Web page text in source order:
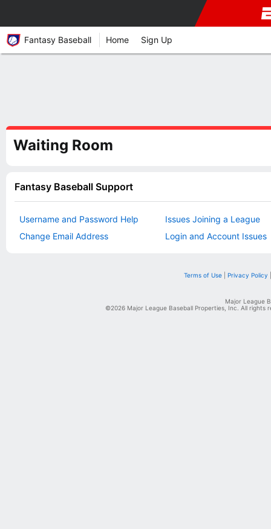
Fantasy Baseball Home Sign Up
Waiting Room
Fantasy Baseball Support
Username and Password Help
Change Email Address
Issues Joining a League
Login and Account Issues
Terms of Use| Privacy Policy
Major League
©2026 Major League Baseball Properties, Inc. All rights